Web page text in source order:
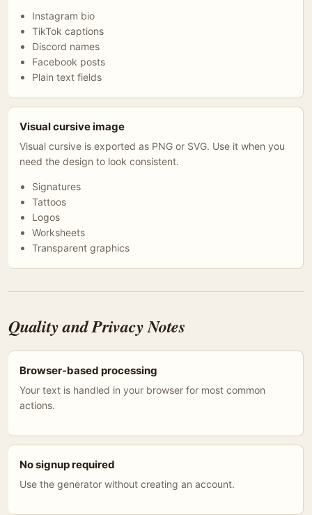
Instagram bio
TikTok captions
Discord names
Facebook posts
Plain text fields
Visual cursive image
Visual cursive is exported as PNG or SVG. Use it when you
need the design to look consistent.
Signatures
Tattoos
Logos
Worksheets
Transparent graphics
Quality and Privacy Notes
Browser-based processing
Your text is handled in your browser for most common
actions.
No signup required
Use the generator without creating an account.